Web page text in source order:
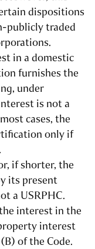
dispositions
publicly traded
in a domestic
furnishes the
under
is not a
cases, the
only if
if shorter, the
its present
a USRPHC.
interest in the
interest
of the Code.